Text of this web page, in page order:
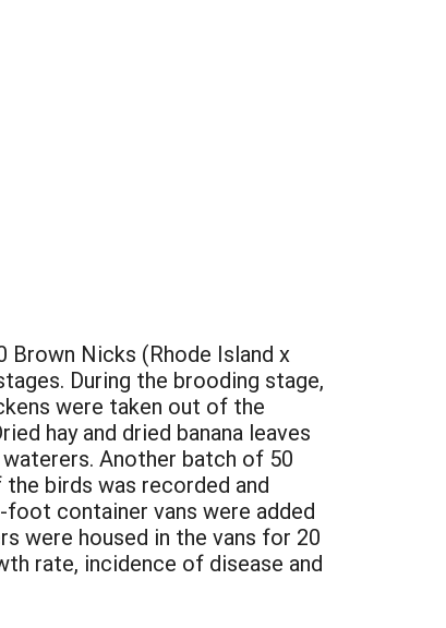
Nicks (Rhode Island x
During the brooding stage,
were taken out of the
hay and dried banana leaves
Another batch of 50
birds was recorded and
container vans were added
were housed in the vans for 20
rate, incidence of disease and